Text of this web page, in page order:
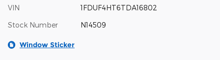
VIN 1FDUF4HT6TDA16802
Stock Number N14509
Window Sticker